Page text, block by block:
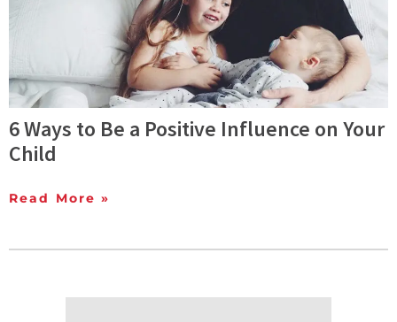
6 Ways to Be a Positive Influence on Your
Child
Read More »